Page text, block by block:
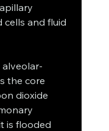
and fluid
the core
dioxide
is flooded